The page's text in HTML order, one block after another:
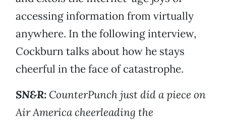
accessing information from virtually
anywhere. In the following interview,
Cockburn talks about how he stays
cheerful in the face of catastrophe.
SN&R: CounterPunch just did a piece on
Air America cheerleading the